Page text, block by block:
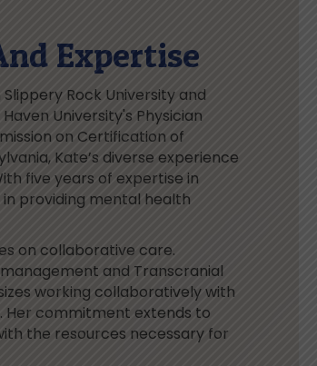
Expertise
Rock University and
University's Physician
on Certification of
Kate’s diverse experience
five years of expertise in
providing mental health
on collaborative care.
and Transcranial
working collaboratively with
Her commitment extends to
the resources necessary for